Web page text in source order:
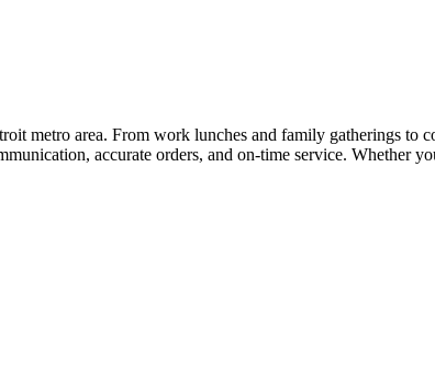
metro area. From work lunches and family gatherings to
accurate orders, and on-time service. Whether